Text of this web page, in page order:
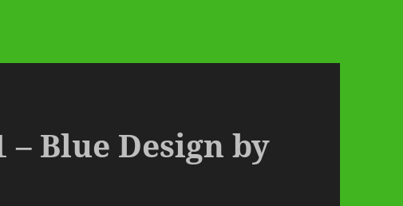
– Blue Design by